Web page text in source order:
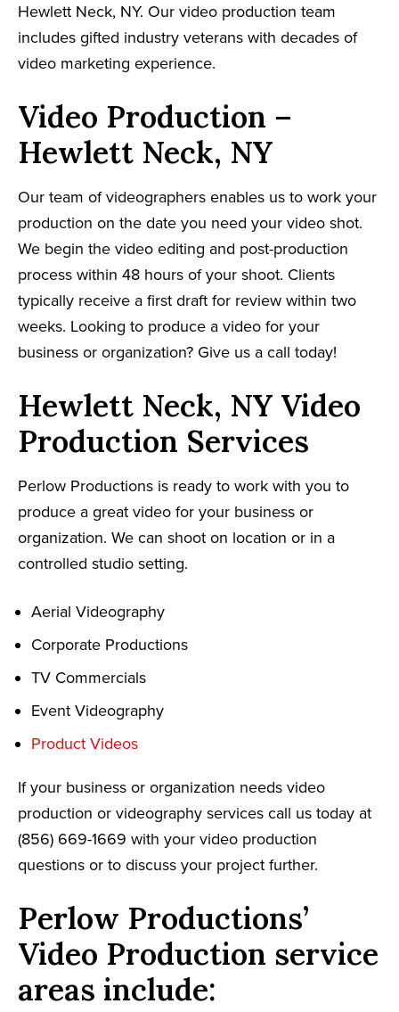
Hewlett Neck, NY. Our video production team
includes gifted industry veterans with decades of
video marketing experience.
Video Production –
Hewlett Neck, NY
Our team of videographers enables us to work your
production on the date you need your video shot.
We begin the video editing and post-production
process within 48 hours of your shoot. Clients
typically receive a first draft for review within two
weeks. Looking to produce a video for your
business or organization? Give us a call today!
Hewlett Neck, NY Video
Production Services
Perlow Productions is ready to work with you to
produce a great video for your business or
organization. We can shoot on location or in a
controlled studio setting.
Aerial Videography
Corporate Productions
TV Commercials
Event Videography
Product Videos
If your business or organization needs video
production or videography services call us today at
(856) 669-1669 with your video production
questions or to discuss your project further.
Perlow Productions’
Video Production service
areas include: